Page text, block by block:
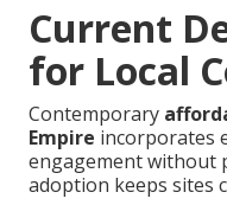
Current
for Local
Contemporary
Empire incorporates
engagement without
adoption keeps sites